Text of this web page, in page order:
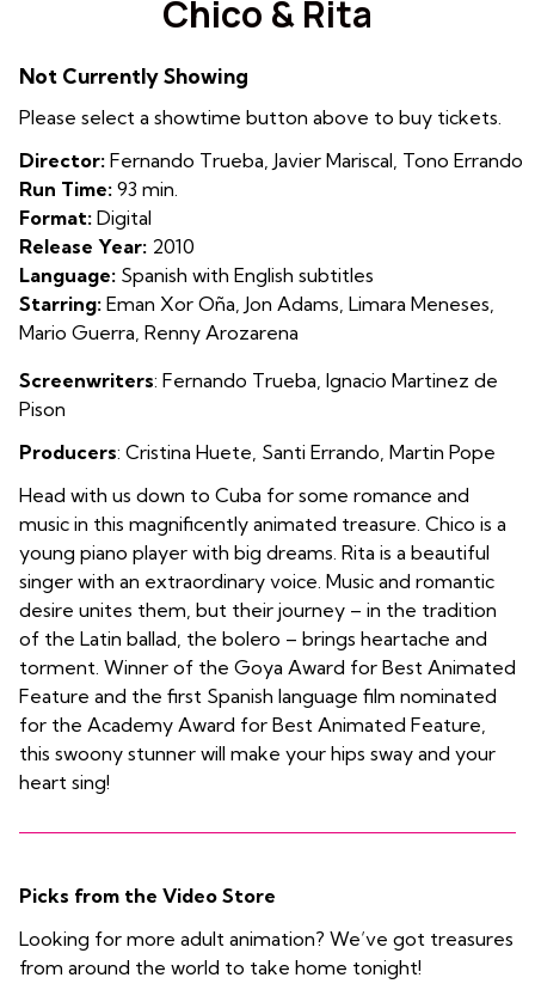
for
Rita
Chico & Rita
Not Currently Showing
Please select a showtime button above to buy tickets.
Director: Fernando Trueba, Javier Mariscal, Tono Errando
Run Time: 93 min.
Format: Digital
Release Year: 2010
Language: Spanish with English subtitles
Starring: Eman Xor Oña, Jon Adams, Limara Meneses,
Mario Guerra, Renny Arozarena
Screenwriters: Fernando Trueba Ignacio Martinez de
Pison
Producers: Cristina Huete Santi Errando Martin Pope
Head with us down to Cuba for some romance and
music in this magnificently animated treasure. Chico is a
young piano player with big dreams. Rita is a beautiful
singer with an extraordinary voice. Music and romantic
desire unites them, but their journey – in the tradition
of the Latin ballad, the bolero – brings heartache and
torment. Winner of the Goya Award for Best Animated
Feature and the first Spanish language film nominated
for the Academy Award for Best Animated Feature,
this swoony stunner will make your hips sway and your
heart sing!
Picks from the Video Store
Looking for more adult animation? We’ve got treasures
from around the world to take home tonight!